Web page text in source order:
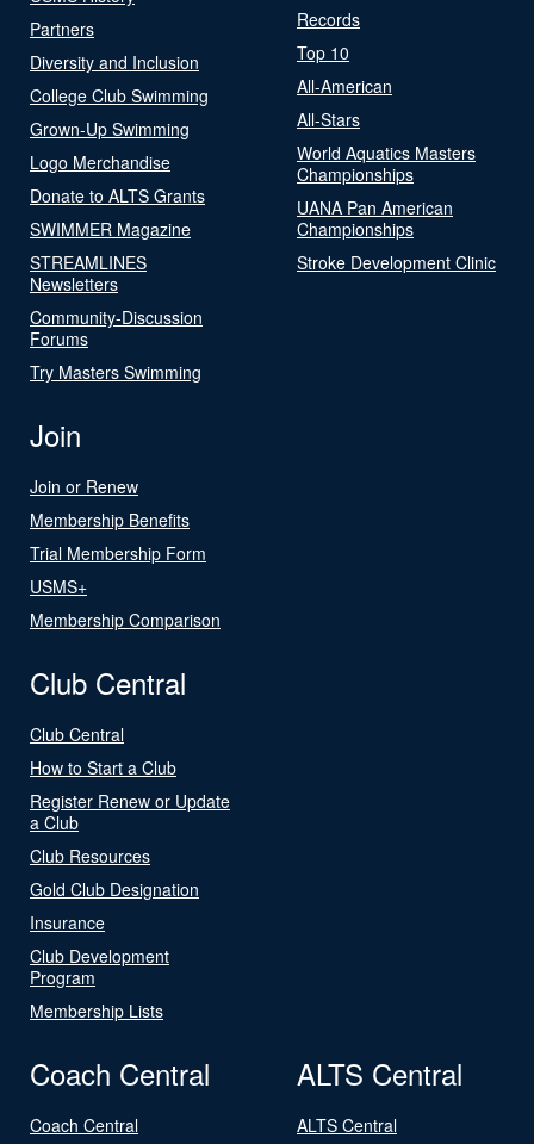
Partners
Diversity and Inclusion
College Club Swimming
Grown-Up Swimming
Logo Merchandise
Donate to ALTS Grants
SWIMMER Magazine
STREAMLINES
Newsletters
Community-Discussion
Forums
Try Masters Swimming
Records
Top 10
All-American
All-Stars
World Aquatics Masters
Championships
UANA Pan American
Championships
Stroke Development Clinic
Join
Join or Renew
Membership Benefits
Trial Membership Form
USMS+
Membership Comparison
Club Central
Club Central
How to Start a Club
Register Renew or Update
a Club
Club Resources
Gold Club Designation
Insurance
Club Development
Program
Membership Lists
Coach Central
Coach Central
ALTS Central
ALTS Central